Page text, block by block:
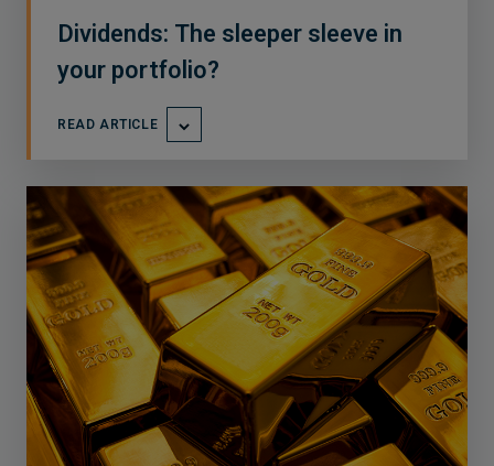
Dividends: The sleeper sleeve in
your portfolio?
READ ARTICLE